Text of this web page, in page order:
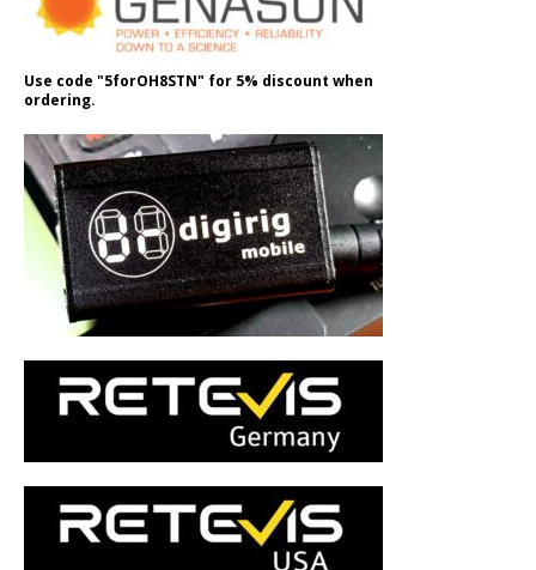
Use code "5forOH8STN" for 5% discount when
ordering.